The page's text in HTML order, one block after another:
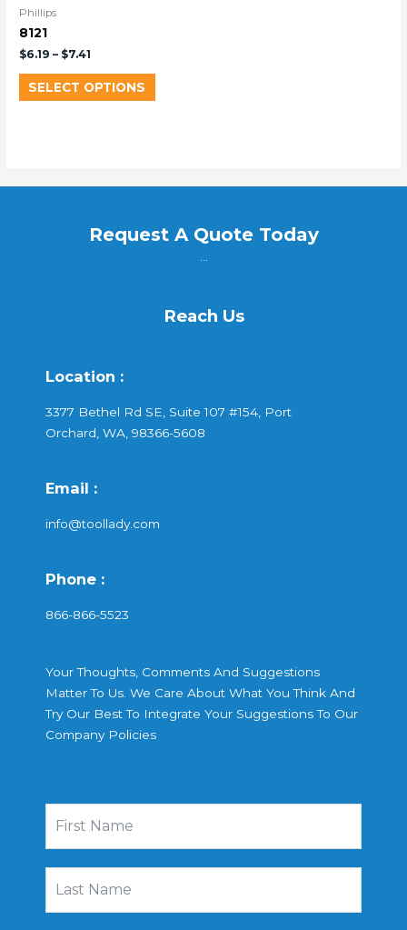
Phillips
8121
$6.19 – $7.41
SELECT OPTIONS
Request A Quote Today
Reach Us
Location :
3377 Bethel Rd SE, Suite 107 #154, Port
Orchard, WA, 98366-5608
Email :
info@toollady.com
Phone :
866-866-5523
Your Thoughts, Comments And Suggestions
Matter To Us. We Care About What You Think And
Try Our Best To Integrate Your Suggestions To Our
Company Policies